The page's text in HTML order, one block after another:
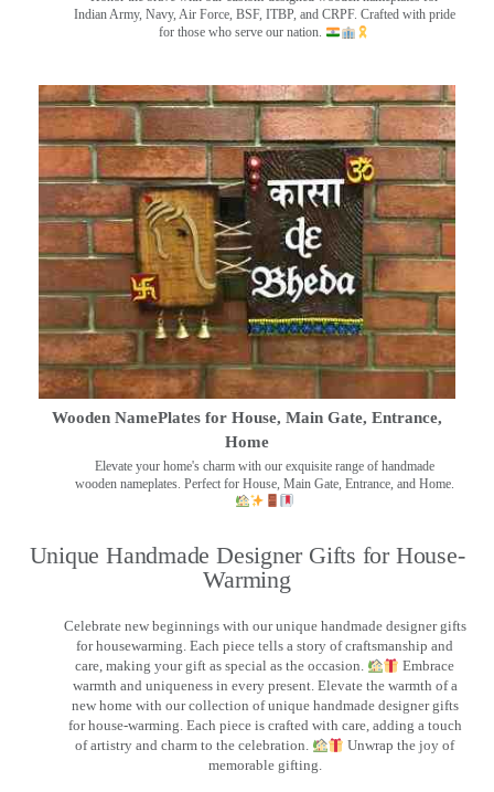
Indian Army, Navy, Air Force, BSF, ITBP, and CRPF. Crafted with pride
for those who serve our nation.
Wooden NamePlates for House, Main Gate, Entrance,
Home
Elevate your home's charm with our exquisite range of handmade
wooden nameplates. Perfect for House, Main Gate, Entrance, and Home.
Unique Handmade Designer Gifts for House-
Warming
Celebrate new beginnings with our unique handmade designer gifts
for housewarming. Each piece tells a story of craftsmanship and
care, making your gift as special as the occasion.
Embrace
warmth and uniqueness in every present. Elevate the warmth of a
new home with our collection of unique handmade designer gifts
for house-warming. Each piece is crafted with care, adding a touch
of artistry and charm to the celebration.
Unwrap the joy of
memorable gifting.